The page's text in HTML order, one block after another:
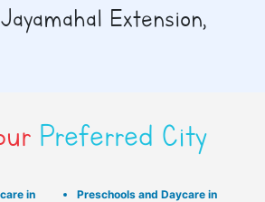
Extension,
Preferred City
in
Preschools and Daycare in